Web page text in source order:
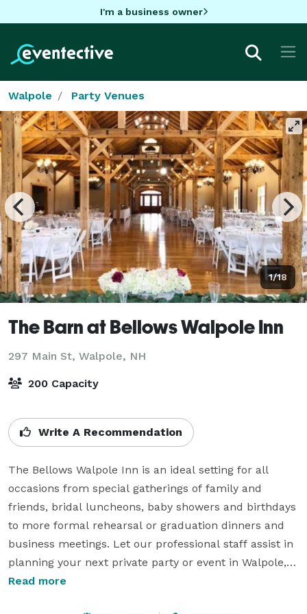
I'm a business owner
Walpole Party Venues
1/18
The Barn at Bellows Walpole Inn
297 Main St, Walpole, NH
200 Capacity
Write A Recommendation
The Bellows Walpole Inn is an ideal setting for all
occasions from special gatherings of family and
friends, bridal luncheons, baby showers and birthdays
to more formal rehearsal or graduation dinners and
business meetings. Let our professional staff assist in
planning your next private party or event in Walpole,
New Hampshire.
Read more